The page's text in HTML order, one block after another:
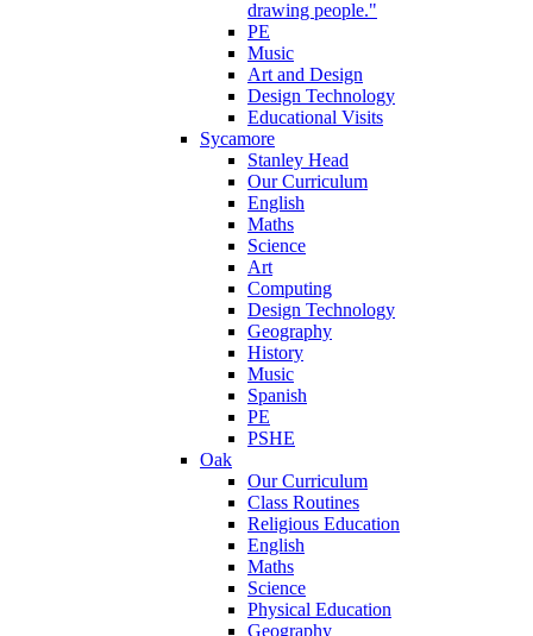
drawing people."
PE
Music
Art and Design
Design Technology
Educational Visits
Sycamore
Stanley Head
Our Curriculum
English
Maths
Science
Art
Computing
Design Technology
Geography
History
Music
Spanish
PE
PSHE
Oak
Our Curriculum
Class Routines
Religious Education
English
Maths
Science
Physical Education
Geography